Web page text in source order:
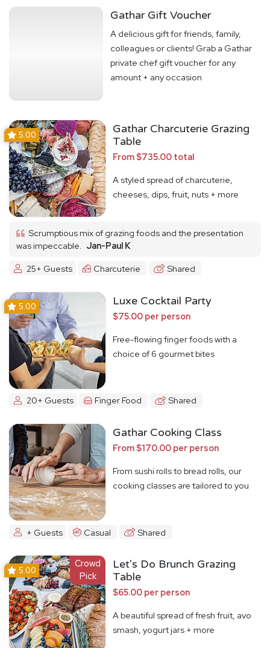
Gathar Gift Voucher
A delicious gift for friends, family,
colleagues or clients! Grab a Gathar
private chef gift voucher for any
amount + any occasion
5.00
Gathar Charcuterie Grazing
Table
From $735.00 total
A styled spread of charcuterie,
cheeses, dips, fruit, nuts + more
Scrumptious mix of grazing foods and the presentation
was impeccable. Jan-Paul K
25+ Guests
Charcuterie Shared
5.00 Luxe Cocktail Party
$75.00 per person
Free-flowing finger foods with a
choice of 6 gourmet bites
20+ Guests Finger Food Shared
Gathar Cooking Class
From $170.00 per person
From sushi rolls to bread rolls, our
cooking classes are tailored to you
+ Guests Casual Shared
Crowd
Pick
5.00
Let's Do Brunch Grazing
Table
$65.00 per person
A beautiful spread of fresh fruit, avo
smash, yogurt jars + more